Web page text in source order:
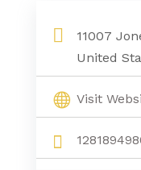
11007
United
Visit